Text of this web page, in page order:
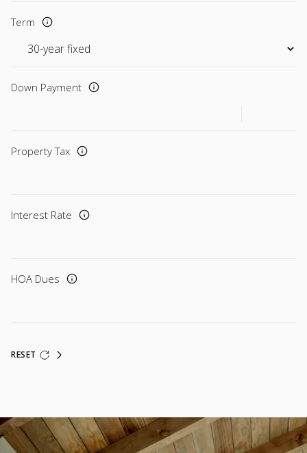
Term
Down Payment
Property Tax
Interest Rate
HOA Dues
RESET